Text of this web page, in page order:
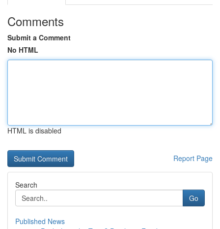
Comments
Submit a Comment
No HTML
HTML is disabled
Report Page
Search
Go
Published News